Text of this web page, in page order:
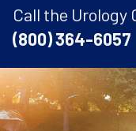
Call the Urology
(800) 364-6057